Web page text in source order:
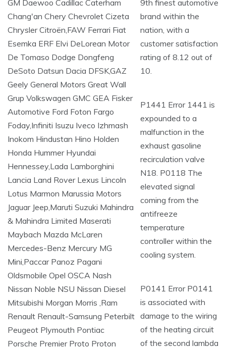
9th finest automotive
brand within the
nation, with a
customer satisfaction
rating of 8.12 out of
10.
P1441 Error 1441 is
expounded to a
malfunction in the
exhaust gasoline
recirculation valve
N18. P0118 The
elevated signal
coming from the
antifreeze
temperature
controller within the
cooling system.
P0141 Error P0141
is associated with
damage to the wiring
of the heating circuit
of the second lambda